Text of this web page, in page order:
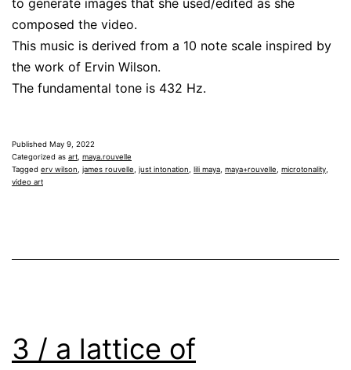
composed the video.
This music is derived from a 10 note scale inspired by
the work of Ervin Wilson.
The fundamental tone is 432 Hz.
Published May 9, 2022
Categorized as art maya.rouvelle
Tagged erv wilson james rouvelle just intonation lili maya maya+rouvelle microtonality
video art
3 / a lattice of